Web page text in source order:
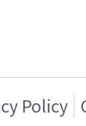
Policy